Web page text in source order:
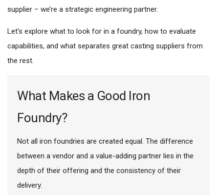
supplier – we’re a strategic engineering partner.
Let’s explore what to look for in a foundry, how to evaluate
capabilities, and what separates great casting suppliers from
the rest.
What Makes a Good Iron
Foundry?
Not all iron foundries are created equal. The difference
between a vendor and a value-adding partner lies in the
depth of their offering and the consistency of their
delivery.